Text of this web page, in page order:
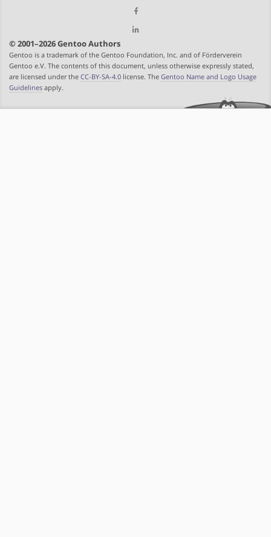
© 2001–2026 Gentoo Authors
Gentoo is a trademark of the Gentoo Foundation, Inc. and of Förderverein
Gentoo e.V. The contents of this document, unless otherwise expressly stated,
are licensed under the CC-BY-SA-4.0 license. The Gentoo Name and Logo Usage
Guidelines apply.